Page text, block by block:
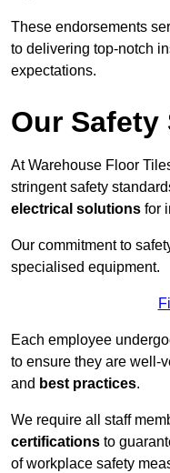
These endorsements
to delivering top-notch
expectations.
Our Safety
At Warehouse Floor
stringent safety
electrical solutions for
Our commitment to
specialised equipment.
Each employee
to ensure they are well-
and best practices.
We require all staff
certifications to
of workplace safety